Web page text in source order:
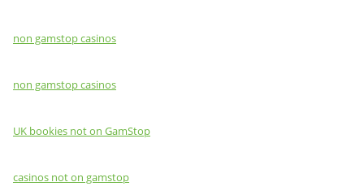
non gamstop casinos
non gamstop casinos
UK bookies not on GamStop
casinos not on gamstop